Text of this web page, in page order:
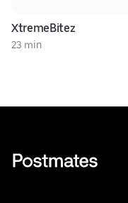
XtremeBitez
23 min